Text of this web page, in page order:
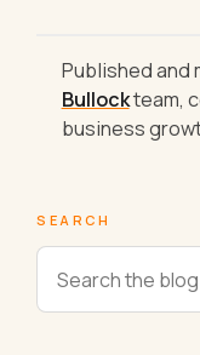
Published and
Bullockteam,
business
SEARCH